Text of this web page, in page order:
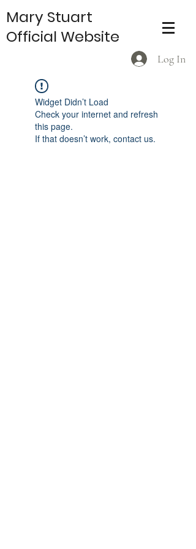
Log In
Mary Stuart
Official Website
Widget Didn’t Load
Check your internet and refresh
this page.
If that doesn’t work, contact us.